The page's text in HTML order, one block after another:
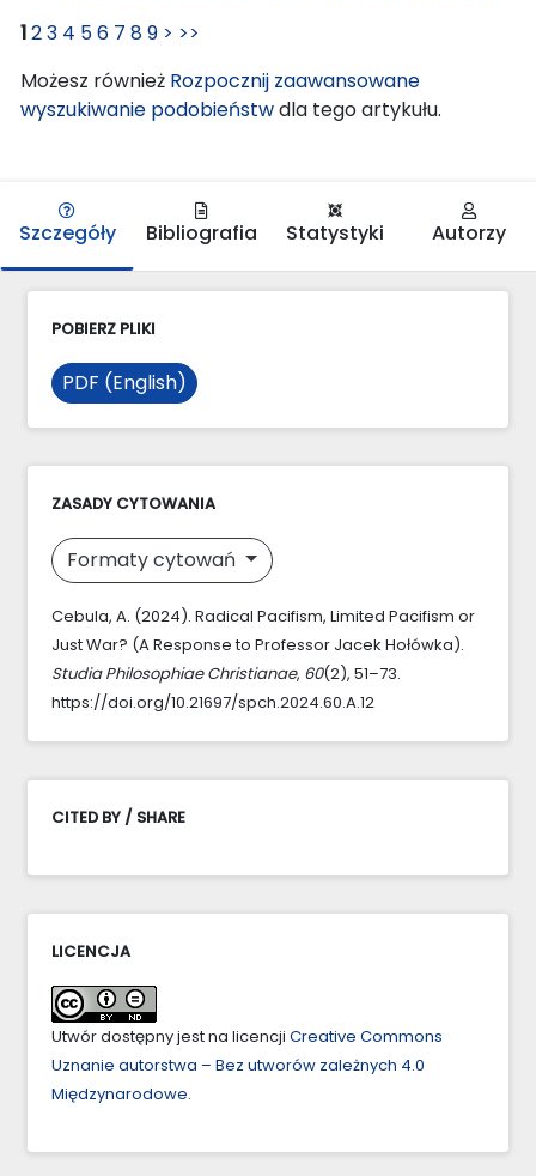
123 4 56 7 89 > >>
Możesz również Rozpocznij zaawansowane
wyszukiwanie podobieństwdla tego artykułu.
Szczegóły Bibliografia Statystyki Autorzy
POBIERZ PLIKI
PDF (English)
ZASADY CYTOWANIA
Formaty cytowań
Cebula, A. (2024). Radical Pacifism, Limited Pacifism or
Just War? (A Response to Professor Jacek Hołówka).
Studia Philosophiae Christianae, 60(2), 51–73.
https://doi.org/10.21697/spch.2024.60.A.12
CITED BY / SHARE
LICENCJA
Utwór dostępny jest na licencji Creative Commons
Uznanie autorstwa – Bez utworów zależnych 4.0
Międzynarodowe.